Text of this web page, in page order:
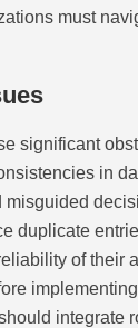
must
significant
in
misguided
duplicate
of their
integrate